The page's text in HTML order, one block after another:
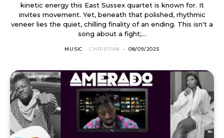
kinetic energy this East Sussex quartet is known for. It
invites movement. Yet, beneath that polished, rhythmic
veneer lies the quiet, chilling finality of an ending. This isn't a
song about a fight;...
MUSIC CHRISTIAN - 08/09/2025